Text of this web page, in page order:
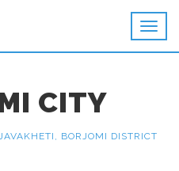
CITY
BORJOMI DISTRICT